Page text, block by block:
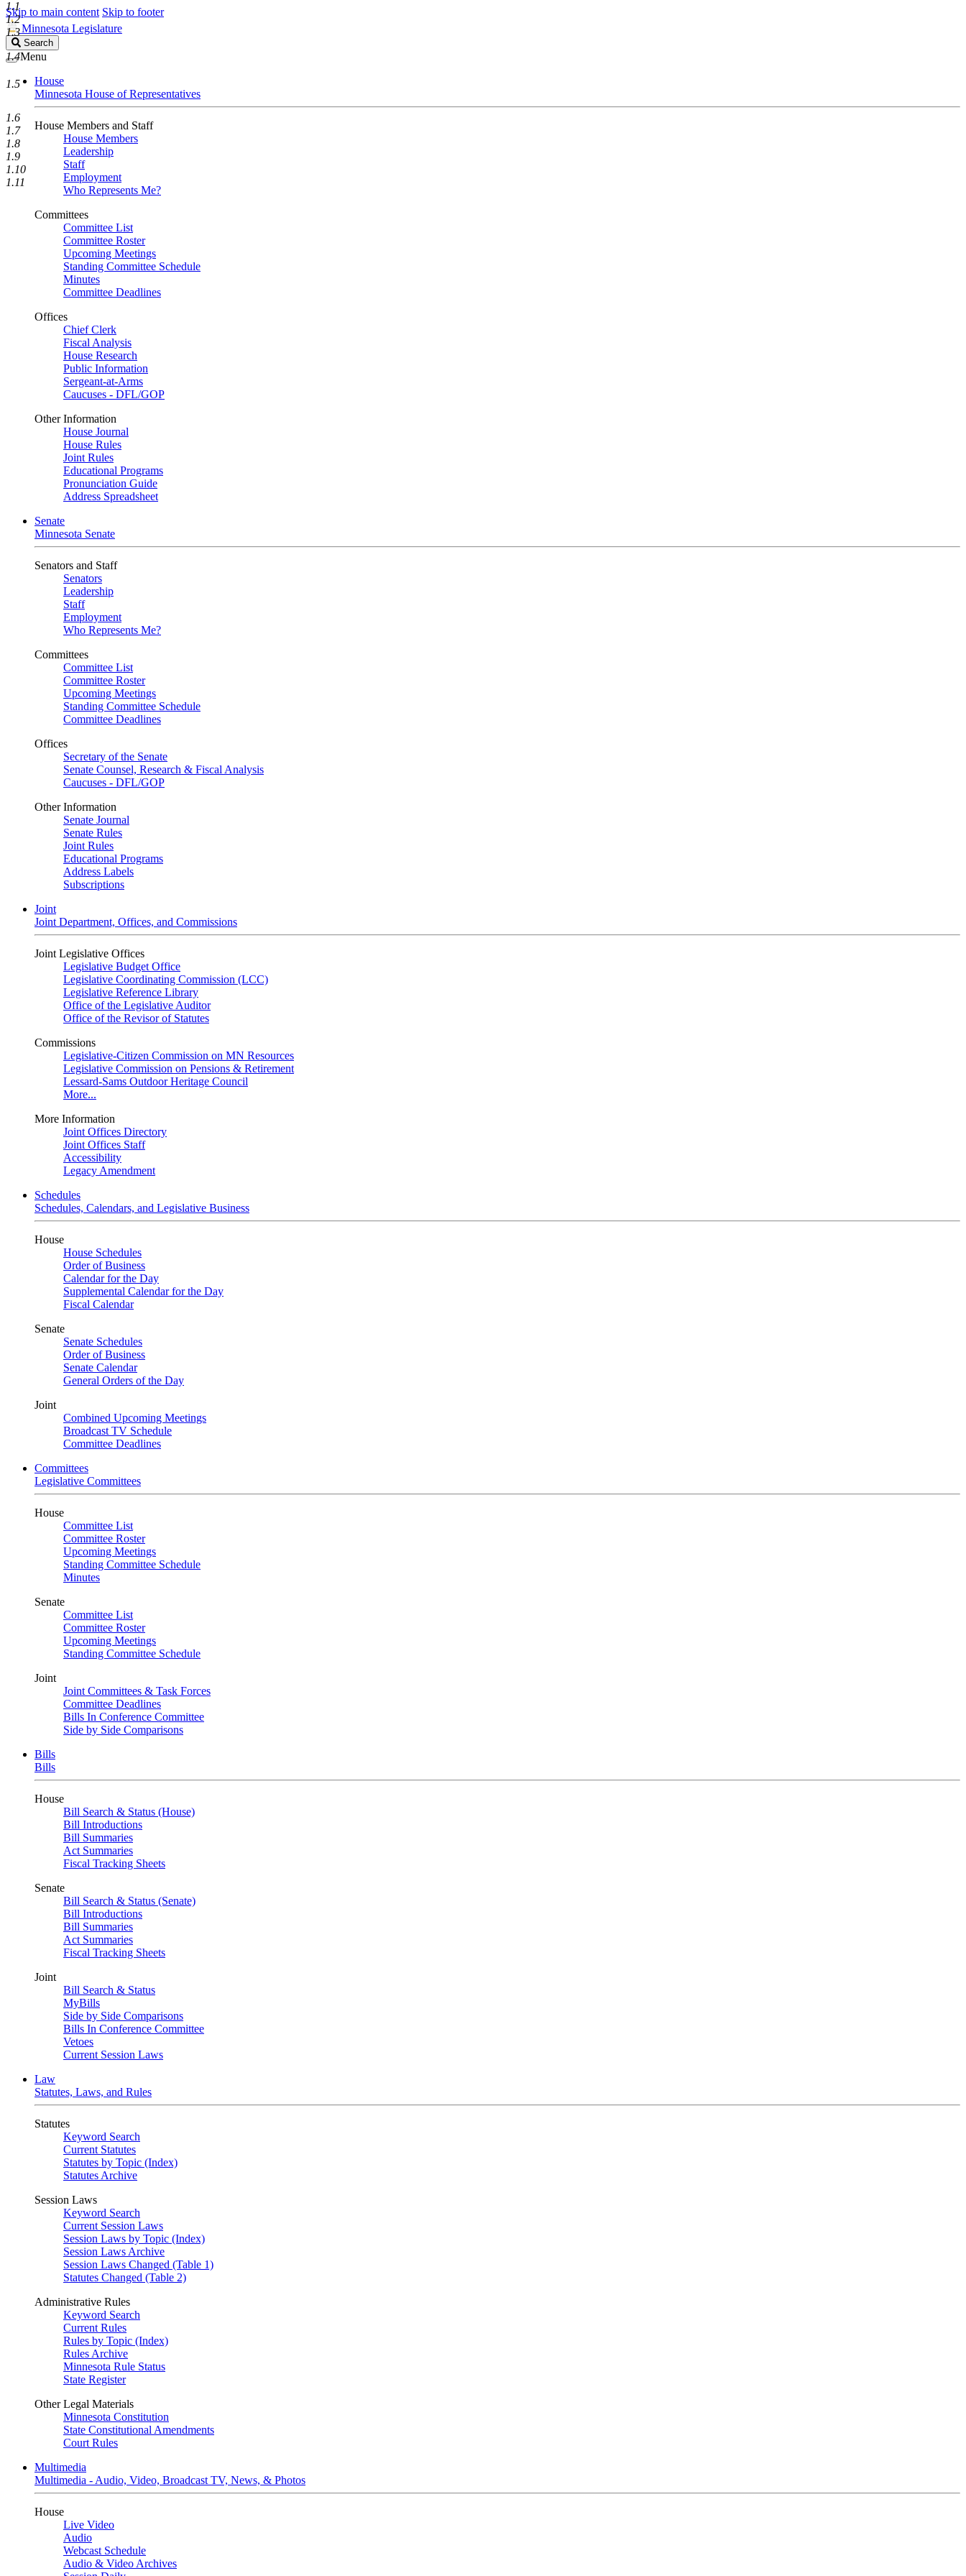
Skip to main content Skip to footer
Minnesota Legislature
Search
Legislature
Search
Menu
House
Minnesota House of Representatives
House Members and Staff
House Members
Leadership
Staff
Employment
Who Represents Me?
Committees
Committee List
Committee Roster
Upcoming Meetings
Standing Committee Schedule
Minutes
Committee Deadlines
Offices
Chief Clerk
Fiscal Analysis
House Research
Public Information
Sergeant-at-Arms
Caucuses - DFL/GOP
Other Information
House Journal
House Rules
Joint Rules
Educational Programs
Pronunciation Guide
Address Spreadsheet
Senate
Minnesota Senate
Senators and Staff
Senators
Leadership
Staff
Employment
Who Represents Me?
Committees
Committee List
Committee Roster
Upcoming Meetings
Standing Committee Schedule
Committee Deadlines
Offices
Secretary of the Senate
Senate Counsel, Research & Fiscal Analysis
Caucuses - DFL/GOP
Other Information
Senate Journal
Senate Rules
Joint Rules
Educational Programs
Address Labels
Subscriptions
Joint
Joint Department, Offices, and Commissions
Joint Legislative Offices
Legislative Budget Office
Legislative Coordinating Commission (LCC)
Legislative Reference Library
Office of the Legislative Auditor
Office of the Revisor of Statutes
Commissions
Legislative-Citizen Commission on MN Resources
Legislative Commission on Pensions & Retirement
Lessard-Sams Outdoor Heritage Council
More...
More Information
Joint Offices Directory
Joint Offices Staff
Accessibility
Legacy Amendment
Schedules
Schedules, Calendars, and Legislative Business
House
House Schedules
Order of Business
Calendar for the Day
Supplemental Calendar for the Day
Fiscal Calendar
Senate
Senate Schedules
Order of Business
Senate Calendar
General Orders of the Day
Joint
Combined Upcoming Meetings
Broadcast TV Schedule
Committee Deadlines
Committees
Legislative Committees
House
Committee List
Committee Roster
Upcoming Meetings
Standing Committee Schedule
Minutes
Senate
Committee List
Committee Roster
Upcoming Meetings
Standing Committee Schedule
Joint
Joint Committees & Task Forces
Committee Deadlines
Bills In Conference Committee
Side by Side Comparisons
Bills
Bills
House
Bill Search & Status (House)
Bill Introductions
Bill Summaries
Act Summaries
Fiscal Tracking Sheets
Senate
Bill Search & Status (Senate)
Bill Introductions
Bill Summaries
Act Summaries
Fiscal Tracking Sheets
Joint
Bill Search & Status
MyBills
Side by Side Comparisons
Bills In Conference Committee
Vetoes
Current Session Laws
Law
Statutes, Laws, and Rules
Statutes
Keyword Search
Current Statutes
Statutes by Topic (Index)
Statutes Archive
Session Laws
Keyword Search
Current Session Laws
Session Laws by Topic (Index)
Session Laws Archive
Session Laws Changed (Table 1)
Statutes Changed (Table 2)
Administrative Rules
Keyword Search
Current Rules
Rules by Topic (Index)
Rules Archive
Minnesota Rule Status
State Register
Other Legal Materials
Minnesota Constitution
State Constitutional Amendments
Court Rules
Multimedia
Multimedia - Audio, Video, Broadcast TV, News, & Photos
House
Live Video
Audio
Webcast Schedule
Audio & Video Archives
1.1
1.2
1.3
1.4
1.5
1.6
1.7
1.8
1.9
1.10
1.11